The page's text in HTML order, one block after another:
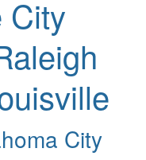
City
City